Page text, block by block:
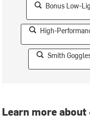
Bonus Low-
High-
Smith
Learn more about